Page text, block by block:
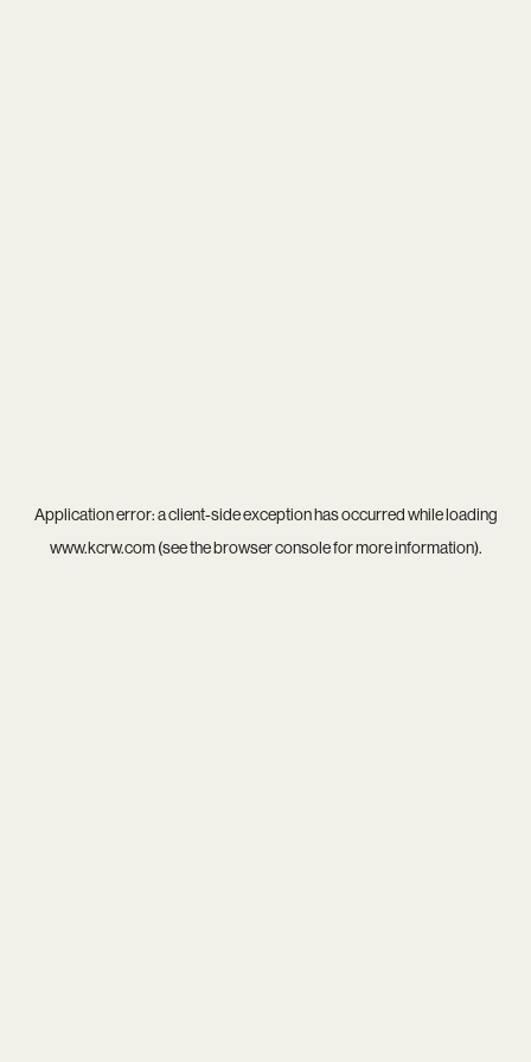
Application error: aclient-side exception has occurred while loading
www.kcrw.com(see thebrowser consolefor more information).